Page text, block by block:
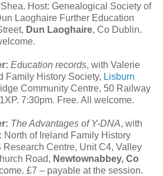
Host: Genealogical Society of
Laoghaire Further Education
Dun Laoghaire, Co Dublin.
Education records, with Valerie
Family History Society, Lisburn
Community Centre, 50 Railway
7:30pm. Free. All welcome.
The Advantages of Y-DNA, with
North of Ireland Family History
Research Centre, Unit C4, Valley
Road, Newtownabbey, Co
£7 – payable at the session.